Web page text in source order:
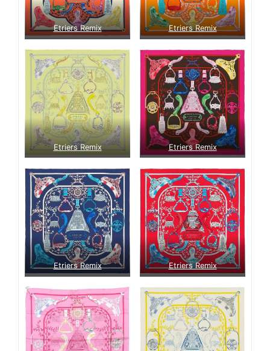
Etriers Remix Etriers Remix
Etriers Remix Etriers Remix
Etriers Remix Etriers Remix